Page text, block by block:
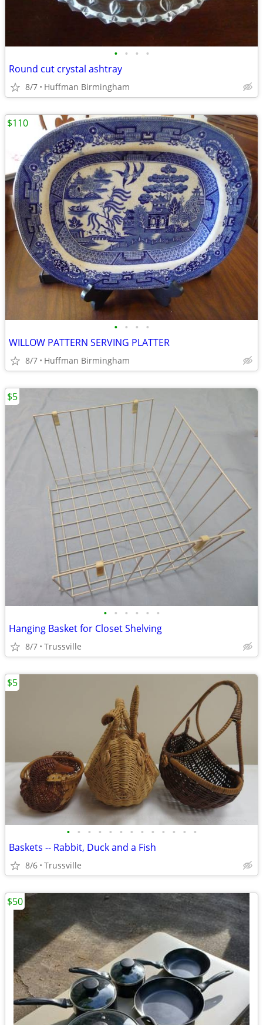
• • • •
Round cut crystal ashtray
8/7 Huffman Birmingham
• • • •
WILLOW PATTERN SERVING PLATTER
8/7 Huffman Birmingham
$110
• • • • • •
Hanging Basket for Closet Shelving
8/7 Trussville
$5
• • • • • • • • • • • • •
Baskets -- Rabbit, Duck and a Fish
8/6 Trussville
$5
$50